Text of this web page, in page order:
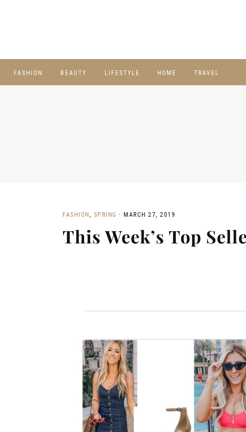
FASHION BEAUTY LIFESTYLE HOME TRAVEL
FASHION , SPRING · MARCH 27, 2019
This Week’s Top